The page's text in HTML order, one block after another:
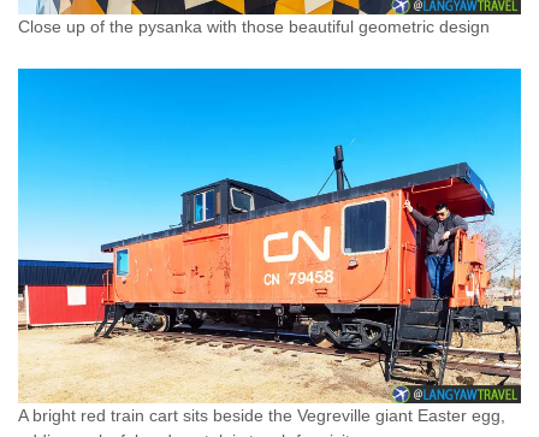
Close up of the pysanka with those beautiful geometric design
A bright red train cart sits beside the Vegreville giant Easter egg,